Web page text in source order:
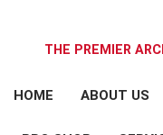
THE PREMIER
HOME ABOUT US